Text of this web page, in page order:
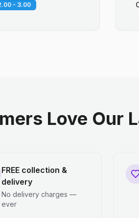
- 3.00
Love Our
FREE collection &
delivery
No delivery charges —
ever